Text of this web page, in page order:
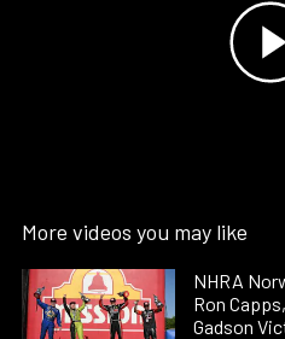
More videos you may like
NHRA
Ron
Gadson